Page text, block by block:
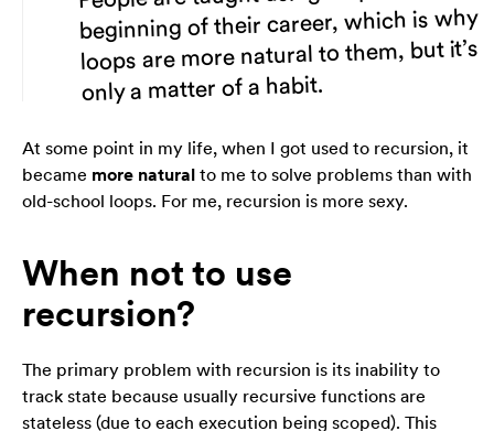
beginning of their career, which is why
loops are more natural to them, but it’s
only a matter of a habit.
At some point in my life, when I got used to recursion, it
became more natural to me to solve problems than with
old-school loops. For me, recursion is more sexy.
When not to use
recursion?
The primary problem with recursion is its inability to
track state because usually recursive functions are
stateless (due to each execution being scoped). This